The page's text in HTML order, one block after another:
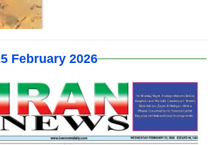
February 2026